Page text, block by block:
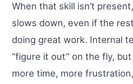
When that skill isn’t
slows down, even if the
doing great work. Internal
“figure it out” on the fly,
more time, more